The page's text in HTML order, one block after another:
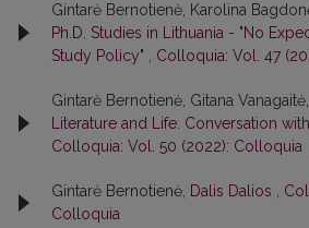
Gintarė Bernotienė, Karolina
Ph.D. Studies in Lithuania - "No
Study Policy"
Colloquia: Vol. 47
Gintarė Bernotienė, Gitana Vanagaitė,
Literature and Life. Conversation
Colloquia: Vol. 50 (2022): Colloquia
Gintarė Bernotienė, Dalis Dalios
Colloquia